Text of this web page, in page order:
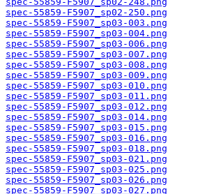
spec-55859-F5907_sp02-250.png
spec-55859-F5907_sp03-003.png
spec-55859-F5907_sp03-004.png
spec-55859-F5907_sp03-006.png
spec-55859-F5907_sp03-007.png
spec-55859-F5907_sp03-008.png
spec-55859-F5907_sp03-009.png
spec-55859-F5907_sp03-010.png
spec-55859-F5907_sp03-011.png
spec-55859-F5907_sp03-012.png
spec-55859-F5907_sp03-014.png
spec-55859-F5907_sp03-015.png
spec-55859-F5907_sp03-016.png
spec-55859-F5907_sp03-018.png
spec-55859-F5907_sp03-021.png
spec-55859-F5907_sp03-025.png
spec-55859-F5907_sp03-026.png
spec-55859-F5907_sp03-027.png